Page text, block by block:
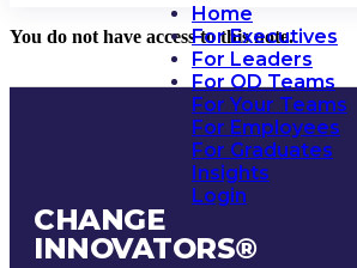
Home
For Executives
For Leaders
For OD Teams
For Your Teams
For Employees
For Graduates
Insights
Login
You do not have access to this note.
CHANGE
INNOVATORS®